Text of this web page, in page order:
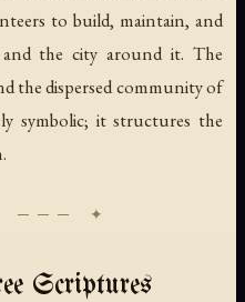
to build, maintain, and
the city around it. The
the dispersed community of
symbolic; it structures the
Scriptures